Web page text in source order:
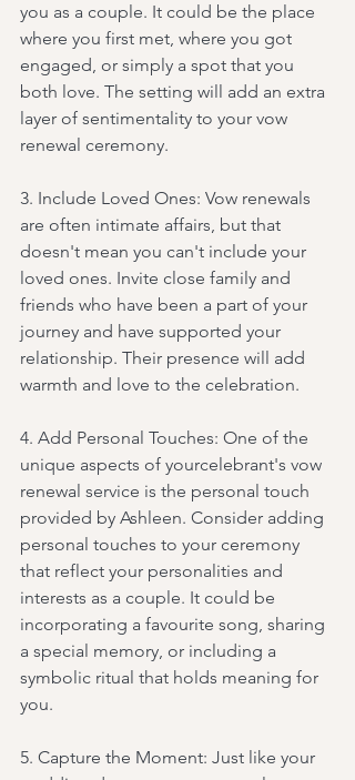
you as a couple. It could be the place
where you first met, where you got
engaged, or simply a spot that you
both love. The setting will add an extra
layer of sentimentality to your vow
renewal ceremony.
3. Include Loved Ones: Vow renewals
are often intimate affairs, but that
doesn't mean you can't include your
loved ones. Invite close family and
friends who have been a part of your
journey and have supported your
relationship. Their presence will add
warmth and love to the celebration.
4. Add Personal Touches: One of the
unique aspects of yourcelebrant's vow
renewal service is the personal touch
provided by Ashleen. Consider adding
personal touches to your ceremony
that reflect your personalities and
interests as a couple. It could be
incorporating a favourite song, sharing
a special memory, or including a
symbolic ritual that holds meaning for
you.
5. Capture the Moment: Just like your